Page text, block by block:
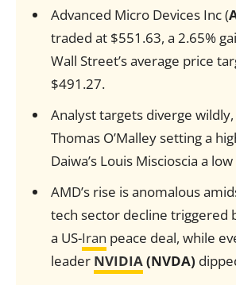
Advanced Micro Devices Inc (
traded at $551.63, a 2.65%
Wall Street’s average price
$491.27.
Analyst targets diverge wildly,
Thomas O’Malley setting a
Daiwa’s Louis Miscioscia a
AMD’s rise is anomalous
tech sector decline triggered
a US-Iran peace deal, while
leader NVIDIA(NVDA)